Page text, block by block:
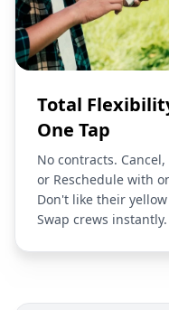
Total
One Tap
No contracts. Cancel,
or Reschedule with
Don't like their
Swap crews instantly.